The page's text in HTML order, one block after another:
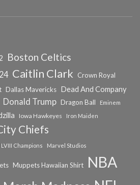
Boston Celtics
Caitlin Clark
Crown Royal
Dallas Mavericks
Dead And Company
Donald Trump Dragon Ball
Eminem
Iowa Hawkeyes Iron Maiden
Chiefs
Champions Marvel Studios
Muppets Hawaiian Shirt NBA